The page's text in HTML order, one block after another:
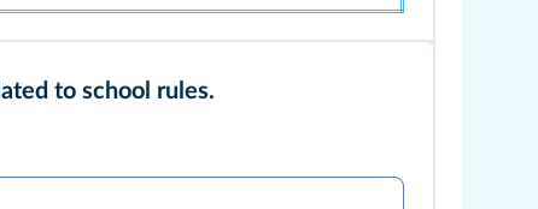
to school rules.